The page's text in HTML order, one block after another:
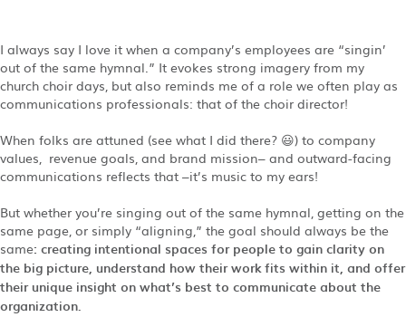
I always say I love it when a company’s employees are “singin’
out of the same hymnal.” It evokes strong imagery from my
church choir days, but also reminds me of a role we often play as
communications professionals: that of the choir director!
When folks are attuned (see what I did there? 😃) to company
values, revenue goals, and brand mission– and outward-facing
communications reflects that –it’s music to my ears!
But whether you’re singing out of the same hymnal, getting on the
same page, or simply “aligning,” the goal should always be the
same: creating intentional spaces for people to gain clarity on
the big picture, understand how their work fits within it, and offer
their unique insight on what’s best to communicate about the
organization.